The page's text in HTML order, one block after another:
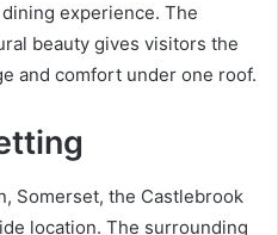
experience. The
beauty gives visitors the
and comfort under one roof.
Somerset, the Castlebrook
location. The surrounding